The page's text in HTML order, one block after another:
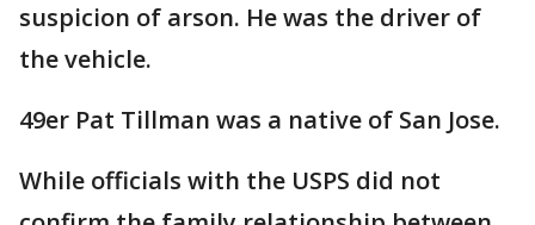
suspicion of arson. He was the driver of
the vehicle.
49er Pat Tillman was a native of San Jose.
While officials with the USPS did not